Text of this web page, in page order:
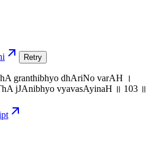
Retry
granthibhyo dhAriNo varAH ।
jJAnibhyo vyavasAyinaH ॥ 103 ॥